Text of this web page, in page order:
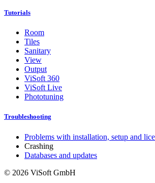
Tutorials
Room
Tiles
Sanitary
View
Output
ViSoft 360
ViSoft Live
Phototuning
Troubleshooting
Problems with installation, setup and
Crashing
Databases and updates
© 2026 ViSoft GmbH